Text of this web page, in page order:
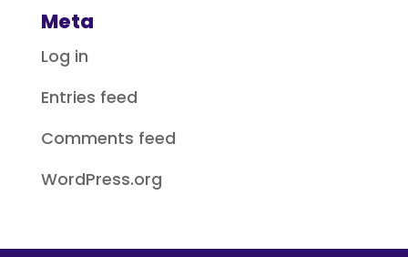
Meta
Log in
Entries feed
Comments feed
WordPress.org